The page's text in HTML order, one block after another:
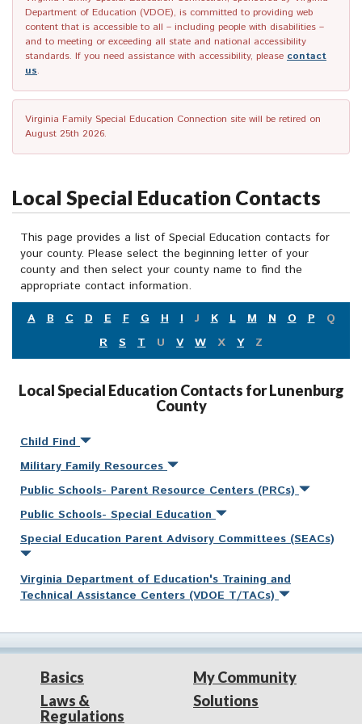
Department of Education (VDOE), is committed to providing web
content that is accessible to all – including people with disabilities –
and to meeting or exceeding all state and national accessibility
standards. If you need assistance with accessibility, please contact
us.
Virginia Family Special Education Connection site will be retired on
August 25th 2026.
Local Special Education Contacts
This page provides a list of Special Education contacts for
your county. Please select the beginning letter of your
county and then select your county name to find the
appropriate contact information.
A
B C D E F G H I J K L M N O P
Q
R
S T U V W X Y Z
Local Special Education Contacts for Lunenburg
County
Child Find
Military Family Resources
Public Schools- Parent Resource Centers (PRCs)
Public Schools- Special Education
Special Education Parent Advisory Committees (SEACs)
Virginia Department of Education's Training and
Technical Assistance Centers (VDOE T/TACs)
Basics
Laws &
Regulations
My Community
Solutions